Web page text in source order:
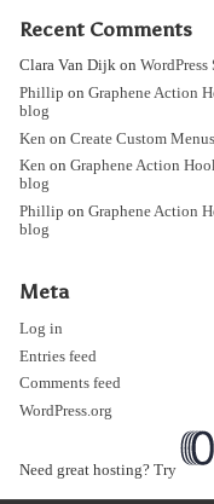
Recent Comments
Clara Van Dijk on WordPress
Phillip on Graphene Action
blog
Ken on Create Custom
Ken on Graphene Action
blog
Phillip on Graphene Action
blog
Meta
Log in
Entries feed
Comments feed
WordPress.org
Need great hosting? Try